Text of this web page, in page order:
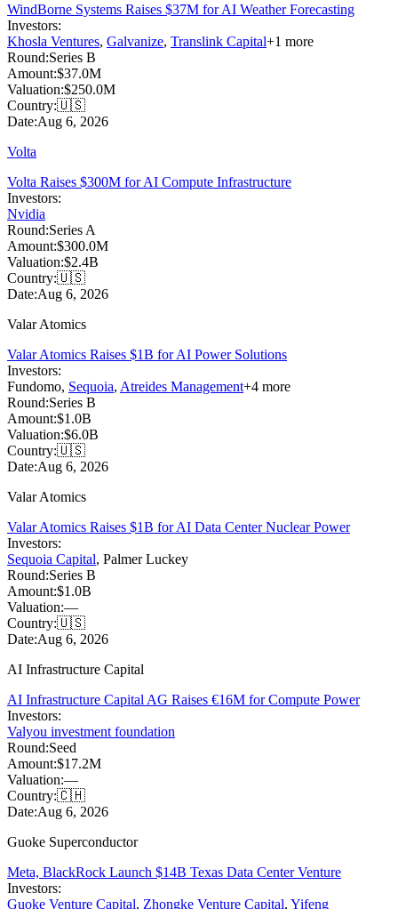
WindBorne Systems Raises $37M for AI Weather Forecasting
Investors:
Khosla Ventures, Galvanize, Translink Capital+1 more
Round:Series B
Amount:$37.0M
Valuation:$250.0M
Country:🇺🇸
Date:Aug 6, 2026
Volta
Volta Raises $300M for AI Compute Infrastructure
Investors:
Nvidia
Round:Series A
Amount:$300.0M
Valuation:$2.4B
Country:🇺🇸
Date:Aug 6, 2026
Valar Atomics
Valar Atomics Raises $1B for AI Power Solutions
Investors:
Fundomo, Sequoia, Atreides Management+4 more
Round:Series B
Amount:$1.0B
Valuation:$6.0B
Country:🇺🇸
Date:Aug 6, 2026
Valar Atomics
Valar Atomics Raises $1B for AI Data Center Nuclear Power
Investors:
Sequoia Capital, Palmer Luckey
Round:Series B
Amount:$1.0B
Valuation:—
Country:🇺🇸
Date:Aug 6, 2026
AI Infrastructure Capital
AI Infrastructure Capital AG Raises €16M for Compute Power
Investors:
Valyou investment foundation
Round:Seed
Amount:$17.2M
Valuation:—
Country:🇨🇭
Date:Aug 6, 2026
Guoke Superconductor
Meta, BlackRock Launch $14B Texas Data Center Venture
Investors:
Guoke Venture Capital, Zhongke Venture Capital, Yifeng